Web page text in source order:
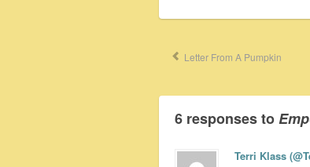
Letter From A Pumpkin
6 responses to
Terri Klass